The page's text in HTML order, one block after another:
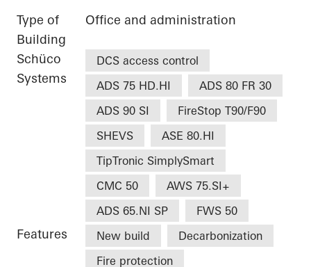
Type of
Building
Office and administration
Schüco
Systems
DCS access control
ADS 75 HD.HI
ADS 80 FR 30
ADS 90 SI
FireStop T90/F90
SHEVS
ASE 80.HI
TipTronic SimplySmart
CMC 50
AWS 75.SI+
ADS 65.NI SP
FWS 50
Features New build
Decarbonization
Fire protection